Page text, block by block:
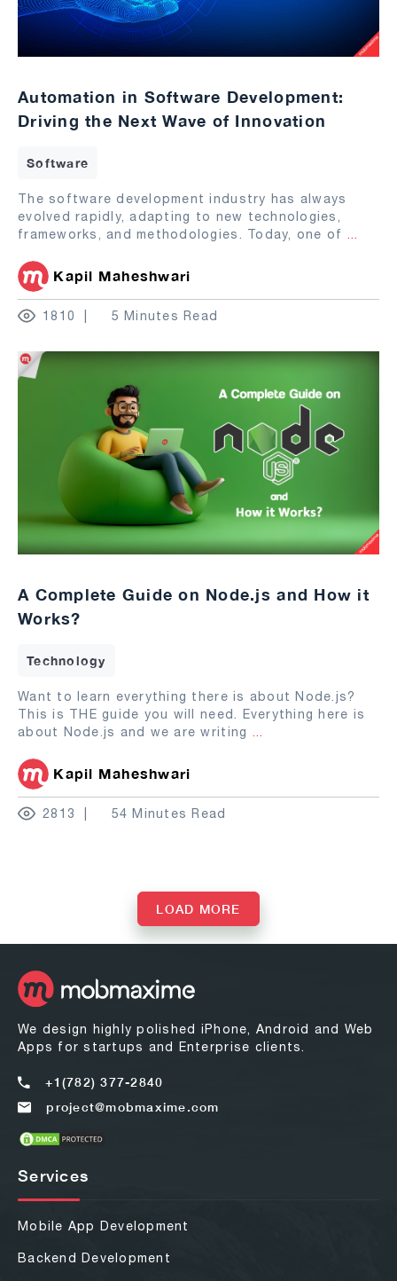
Automation in Software Development:
Driving the Next Wave of Innovation
Software
The software development industry has always
evolved rapidly, adapting to new technologies,
frameworks, and methodologies. Today, one of ...
Kapil Maheshwari
1810 5 Minutes Read
A Complete Guide on Node.js and How it
Works?
Technology
Want to learn everything there is about Node.js?
This is THE guide you will need. Everything here is
about Node.js and we are writing ...
Kapil Maheshwari
2813 54 Minutes Read
LOAD MORE
We design highly polished iPhone, Android and Web
Apps for startups and Enterprise clients.
+1(782) 377-2840
project@mobmaxime.com
Services
Mobile App Development
Backend Development